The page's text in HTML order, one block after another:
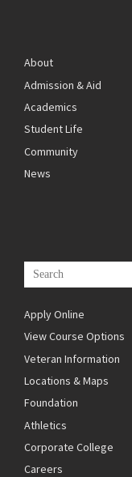
About
Admission & Aid
Academics
Student Life
Community
News
Apply Online
View Course Options
Veteran Information
Locations & Maps
Foundation
Athletics
Corporate College
Careers